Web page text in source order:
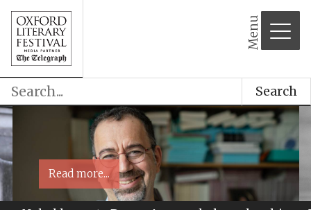
Menu
Search
Read more...